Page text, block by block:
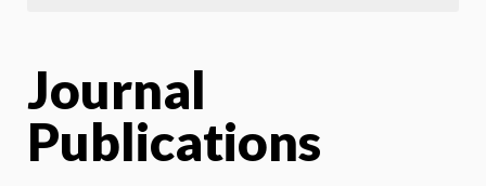
Journal
Publications